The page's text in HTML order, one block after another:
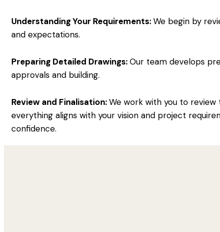
Understanding Your Requirements:We begin by
and expectations.
Preparing Detailed Drawings:Our team develops
approvals and building.
Review and Finalisation:We work with you to review
everything aligns with your vision and project
confidence.